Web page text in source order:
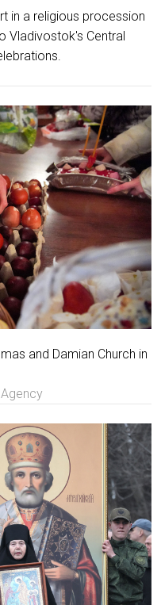
in a religious procession
Vladivostok's Central
and Damian Church in